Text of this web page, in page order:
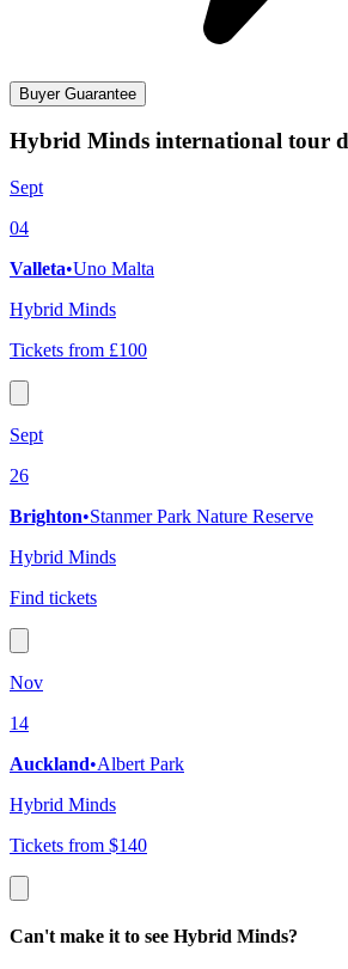
Buyer Guarantee
Hybrid Minds international tour
Sept
04
Valleta•Uno Malta
Hybrid Minds
Tickets from £100
Sept
26
Brighton•Stanmer Park Nature Reserve
Hybrid Minds
Find tickets
Nov
14
Auckland•Albert Park
Hybrid Minds
Tickets from $140
Can't make it to see Hybrid Minds?